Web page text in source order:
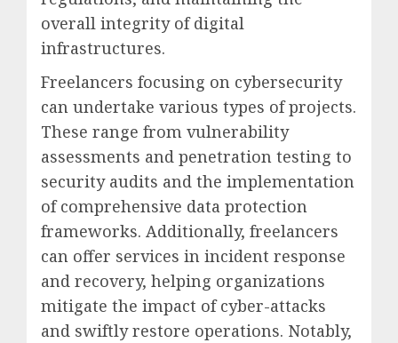
overall integrity of digital
infrastructures.
Freelancers focusing on cybersecurity
can undertake various types of projects.
These range from vulnerability
assessments and penetration testing to
security audits and the implementation
of comprehensive data protection
frameworks. Additionally, freelancers
can offer services in incident response
and recovery, helping organizations
mitigate the impact of cyber-attacks
and swiftly restore operations. Notably,